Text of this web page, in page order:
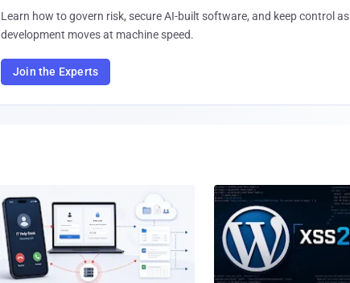
Learn how to govern risk, secure AI-built software, and keep control as
development moves at machine speed.
Join the Experts